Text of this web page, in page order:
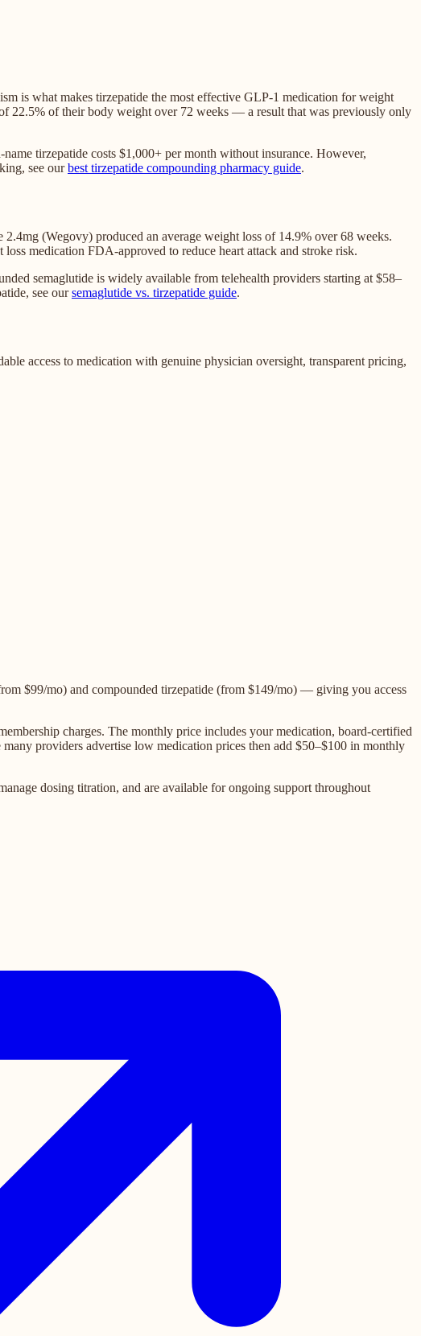
is what makes tirzepatide the most effective GLP-1 medication for weight
22.5% of their body weight over 72 weeks — a result that was previously only
tirzepatide costs $1,000+ per month without insurance. However,
see our best tirzepatide compounding pharmacy guide.
(Wegovy) produced an average weight loss of 14.9% over 68 weeks.
medication FDA-approved to reduce heart attack and stroke risk.
semaglutide is widely available from telehealth providers starting at $58–
see our semaglutide vs. tirzepatide guide.
access to medication with genuine physician oversight, transparent pricing,
$99/mo) and compounded tirzepatide (from $149/mo) — giving you access
charges. The monthly price includes your medication, board-certified
providers advertise low medication prices then add $50–$100 in monthly
dosing titration, and are available for ongoing support throughout